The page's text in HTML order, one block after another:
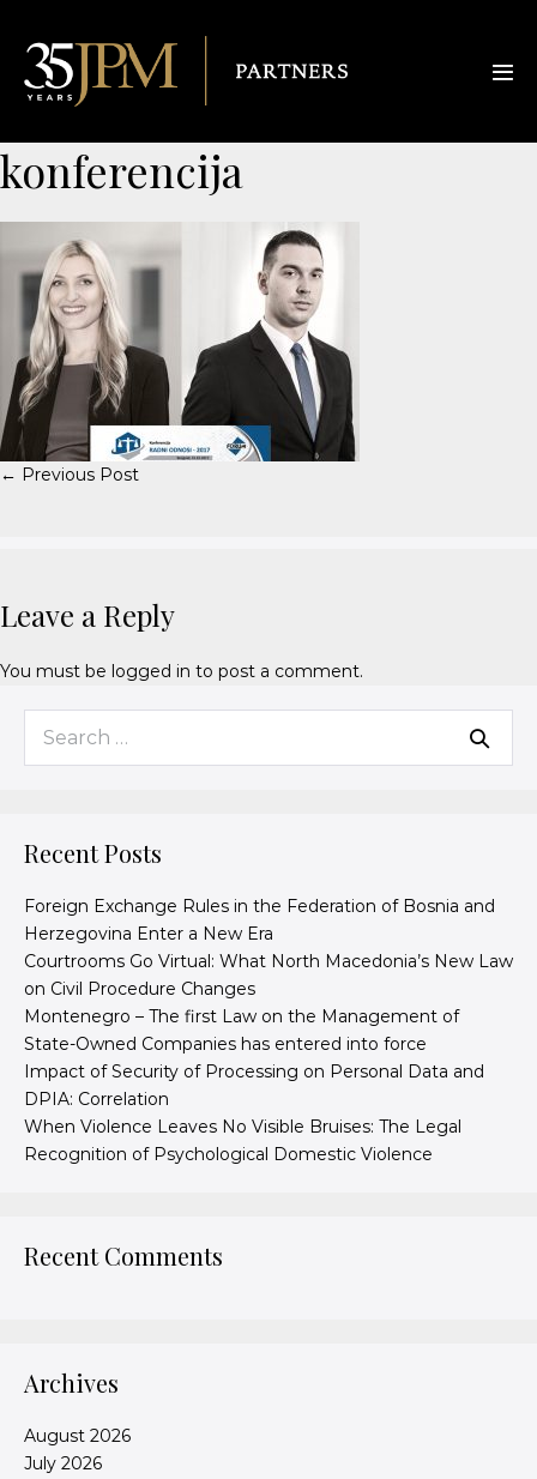
konferencija
← Previous Post
Leave a Reply
You must be logged in to post a comment.
Recent Posts
Foreign Exchange Rules in the Federation of Bosnia and
Herzegovina Enter a New Era
Courtrooms Go Virtual: What North Macedonia’s New Law
on Civil Procedure Changes
Montenegro – The first Law on the Management of
State-Owned Companies has entered into force
Impact of Security of Processing on Personal Data and
DPIA: Correlation
When Violence Leaves No Visible Bruises: The Legal
Recognition of Psychological Domestic Violence
Recent Comments
Archives
August 2026
July 2026